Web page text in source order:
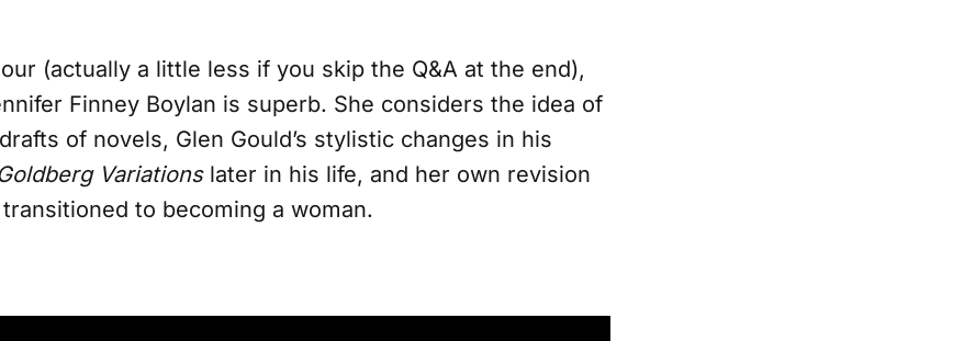
(actually a little less if you skip the Q&A at the end),
Finney Boylan is superb. She considers the idea of
of novels, Glen Gould’s stylistic changes in his
Variationslater in his life, and her own revision
to becoming a woman.